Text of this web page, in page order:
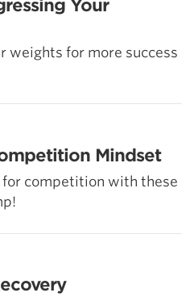
Your
weights for more success
Mindset
competition with these